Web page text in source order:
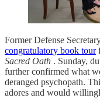
Former Defense
congratulatory book tour
Sacred Oath . Sunday,
further confirmed what
deranged psychopath.
adores and would